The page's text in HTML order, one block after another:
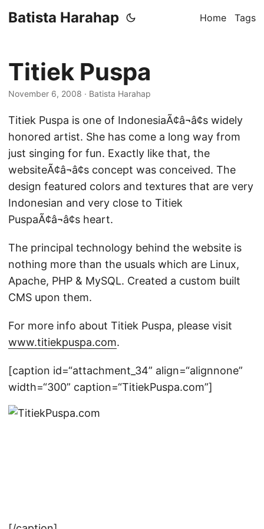
Batista Harahap Home Tags
Titiek Puspa
November 6, 2008 · Batista Harahap
Titiek Puspa is one of IndonesiaÃ¢â¬â¢s widely
honored artist. She has come a long way from
just singing for fun. Exactly like that, the
websiteÃ¢â¬â¢s concept was conceived. The
design featured colors and textures that are very
Indonesian and very close to Titiek
PuspaÃ¢â¬â¢s heart.
The principal technology behind the website is
nothing more than the usuals which are Linux,
Apache, PHP & MySQL. Created a custom built
CMS upon them.
For more info about Titiek Puspa, please visit
www.titiekpuspa.com.
[caption id=“attachment_34” align=“alignnone”
width=“300” caption=“TitiekPuspa.com”]